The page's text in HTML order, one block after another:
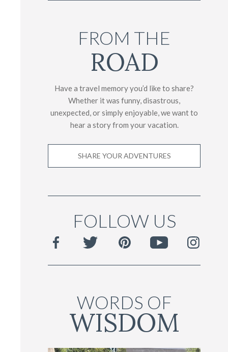
FROM THE
ROAD
Have a travel memory you’d like to share?
Whether it was funny, disastrous,
unexpected, or simply enjoyable, we want to
hear a story from your vacation.
SHARE YOUR ADVENTURES
FOLLOW US
WORDS OF
WISDOM